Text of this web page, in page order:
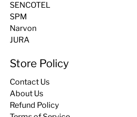
SENCOTEL
SPM
Narvon
JURA
Store Policy
Contact Us
About Us
Refund Policy